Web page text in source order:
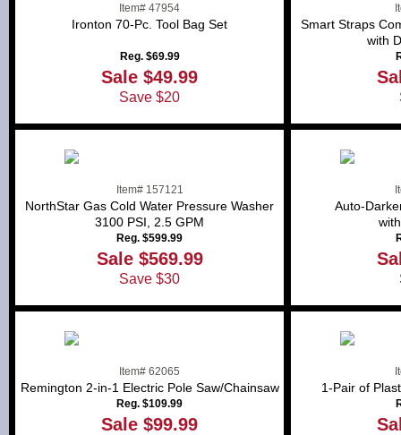
Item# 47954
Ironton 70-Pc. Tool Bag Set
Reg. $69.99
Sale $49.99
Save $20
Smart Straps
with
Item# 157121
NorthStar Gas Cold Water Pressure Washer
3100 PSI, 2.5 GPM
Reg. $599.99
Sale $569.99
Save $30
Auto-
Item# 62065
Remington 2-in-1 Electric Pole Saw/Chainsaw
Reg. $109.99
Sale $99.99
1-Pair of